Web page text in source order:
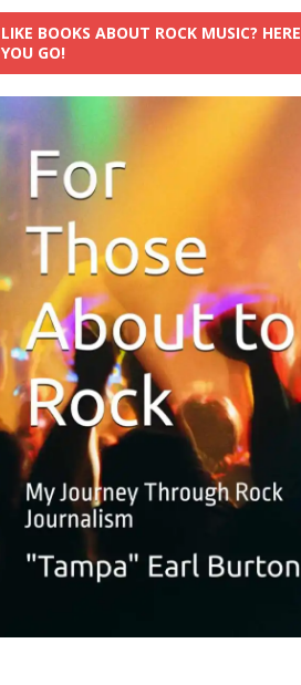
LIKE BOOKS ABOUT ROCK MUSIC? HERE
YOU GO!